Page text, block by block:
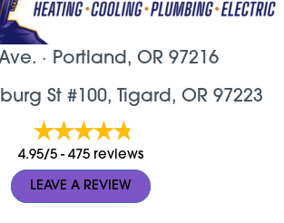
· Portland, OR 97216
St #100, Tigard, OR 97223
4.95/5 - 475 reviews
LEAVE A REVIEW